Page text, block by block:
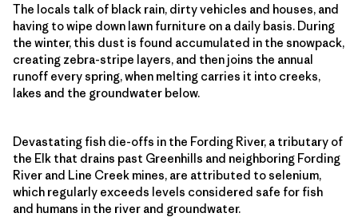
The locals talk of black rain, dirty vehicles and houses, and
having to wipe down lawn furniture on a daily basis. During
the winter, this dust is found accumulated in the snowpack,
creating zebra-stripe layers, and then joins the annual
runoff every spring, when melting carries it into creeks,
lakes and the groundwater below.
Devastating fish die-offs in the Fording River, a tributary of
the Elk that drains past Greenhills and neighboring Fording
River and Line Creek mines, are attributed to selenium,
which regularly exceeds levels considered safe for fish
and humans in the river and groundwater.